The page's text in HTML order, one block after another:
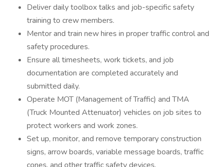
Deliver daily toolbox talks and job-specific safety
training to crew members.
Mentor and train new hires in proper traffic control and
safety procedures.
Ensure all timesheets, work tickets, and job
documentation are completed accurately and
submitted daily.
Operate MOT (Management of Traffic) and TMA
(Truck Mounted Attenuator) vehicles on job sites to
protect workers and work zones.
Set up, monitor, and remove temporary construction
signs, arrow boards, variable message boards, traffic